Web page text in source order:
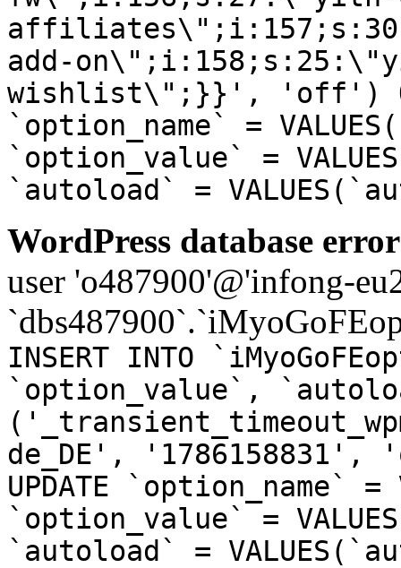
add-
wishlist\";}}', 'off') ON
`option_name` =
`option_value` =
`autoload` =
WordPress database
user 'o487900'@'infong-
INSERT INTO
`option_value`,
de_DE', '1786158831',
UPDATE `option_name`
`option_value` =
`autoload` =